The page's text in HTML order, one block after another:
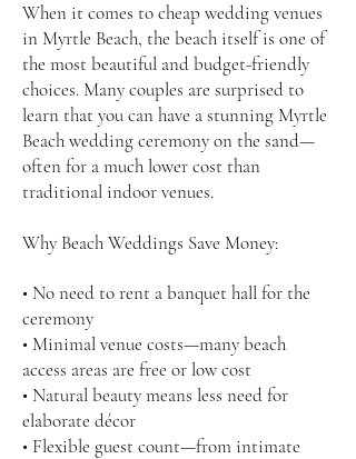
When it comes to cheap wedding venues
in Myrtle Beach, the beach itself is one of
the most beautiful and budget-friendly
choices. Many couples are surprised to
learn that you can have a stunning Myrtle
Beach wedding ceremony on the sand—
often for a much lower cost than
traditional indoor venues.
Why Beach Weddings Save Money:
• No need to rent a banquet hall for the
ceremony
• Minimal venue costs—many beach
access areas are free or low cost
• Natural beauty means less need for
elaborate décor
• Flexible guest count—from intimate